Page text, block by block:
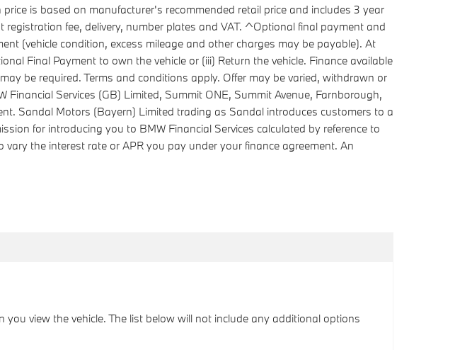
is based on manufacturer's recommended retail price and includes 3 year
registration fee, delivery, number plates and VAT. ^Optional final payment and
(vehicle condition, excess mileage and other charges may be payable). At
Final Payment to own the vehicle or (iii) Return the vehicle. Finance available
be required. Terms and conditions apply. Offer may be varied, withdrawn or
Services (GB) Limited, Summit ONE, Summit Avenue, Farnborough,
Sandal Motors (Bayern) Limited trading as Sandal introduces customers to a
for introducing you to BMW Financial Services calculated by reference to
the interest rate or APR you pay under your finance agreement. An
view the vehicle. The list below will not include any additional options